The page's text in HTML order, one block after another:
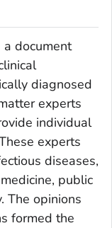
document
diagnosed
experts
individual
experts
diseases,
public
The opinions
formed the